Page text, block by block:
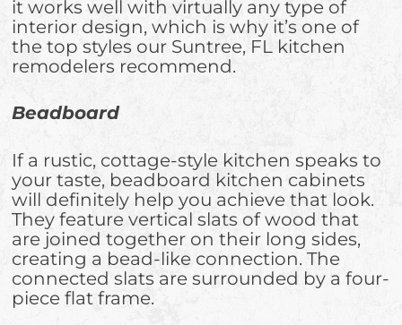
it works well with virtually any type of
interior design, which is why it’s one of
the top styles our Suntree, FL kitchen
remodelers recommend.
Beadboard
If a rustic, cottage-style kitchen speaks to
your taste, beadboard kitchen cabinets
will definitely help you achieve that look.
They feature vertical slats of wood that
are joined together on their long sides,
creating a bead-like connection. The
connected slats are surrounded by a four-
piece flat frame.